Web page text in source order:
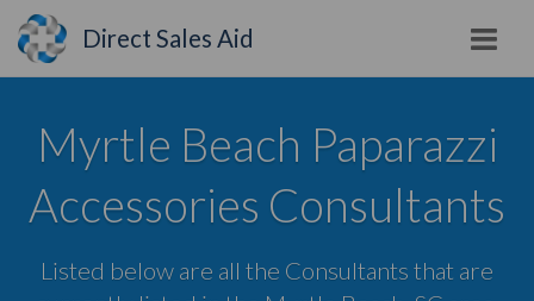
Direct Sales Aid
Myrtle Beach Paparazzi
Accessories Consultants
Listed below are all the Consultants that are